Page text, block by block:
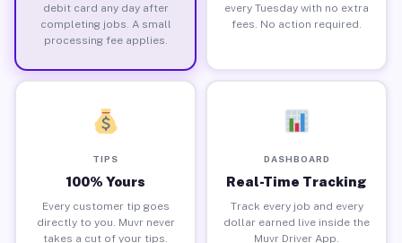
debit card any day after
completing jobs. A small
processing fee applies.
every Tuesday with no extra
fees. No action required.
TIPS
100% Yours
Every customer tip goes
directly to you. Muvr never
takes a cut of your tips.
DASHBOARD
Real-Time Tracking
Track every job and every
dollar earned live inside the
Muvr Driver App.